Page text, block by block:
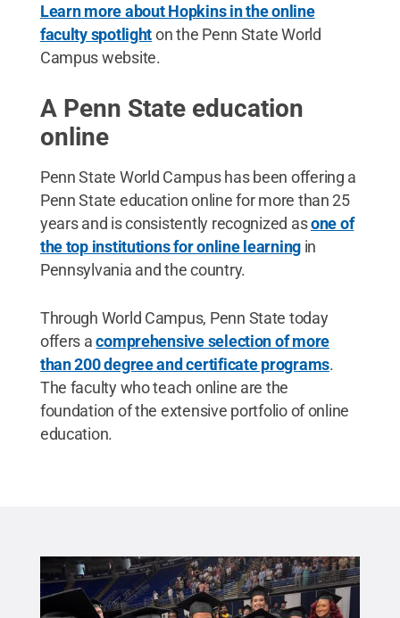
Learn more about Hopkins in the online
faculty spotlighton the Penn State World
Campus website.
A Penn State education
online
Penn State World Campus has been offering a
Penn State education online for more than 25
years and is consistently recognized asone of
the top institutions for online learning in
Pennsylvania and the country.
Through World Campus, Penn State today
offers acomprehensive selection of more
than 200 degree and certificate programs.
The faculty who teach online are the
foundation of the extensive portfolio of online
education.